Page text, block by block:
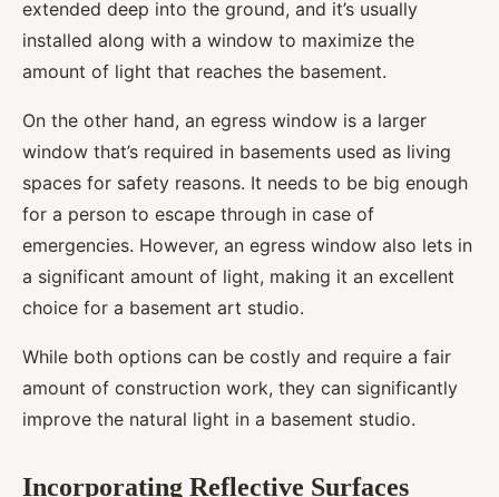
extended deep into the ground, and it’s usually
installed along with a window to maximize the
amount of light that reaches the basement.
On the other hand, an egress window is a larger
window that’s required in basements used as living
spaces for safety reasons. It needs to be big enough
for a person to escape through in case of
emergencies. However, an egress window also lets in
a significant amount of light, making it an excellent
choice for a basement art studio.
While both options can be costly and require a fair
amount of construction work, they can significantly
improve the natural light in a basement studio.
Incorporating Reflective Surfaces